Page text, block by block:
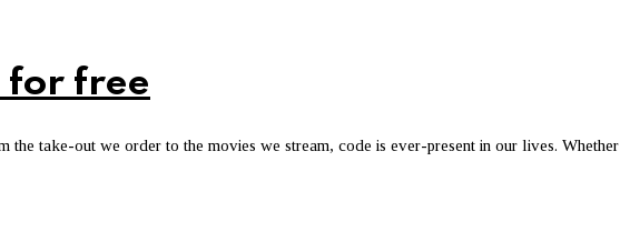
for free
take-out we order to the movies we stream, code is ever-present in our lives. Whether